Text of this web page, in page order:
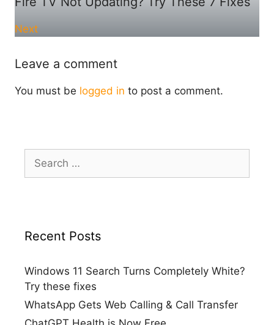
Next
Leave a comment
You must be logged in to post a comment.
for:
Recent Posts
Windows 11 Search Turns Completely White?
Try these fixes
WhatsApp Gets Web Calling & Call Transfer